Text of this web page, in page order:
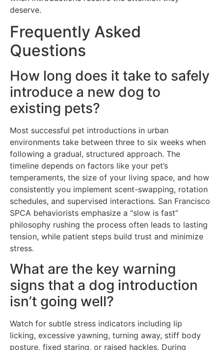
deserve.
Frequently Asked
Questions
How long does it take to safely
introduce a new dog to
existing pets?
Most successful pet introductions in urban
environments take between three to six weeks when
following a gradual, structured approach. The
timeline depends on factors like your pet’s
temperaments, the size of your living space, and how
consistently you implement scent-swapping, rotation
schedules, and supervised interactions. San Francisco
SPCA behaviorists emphasize a “slow is fast”
philosophy rushing the process often leads to lasting
tension, while patient steps build trust and minimize
stress.
What are the key warning
signs that a dog introduction
isn’t going well?
Watch for subtle stress indicators including lip
licking, excessive yawning, turning away, stiff body
posture, fixed staring, or raised hackles. During